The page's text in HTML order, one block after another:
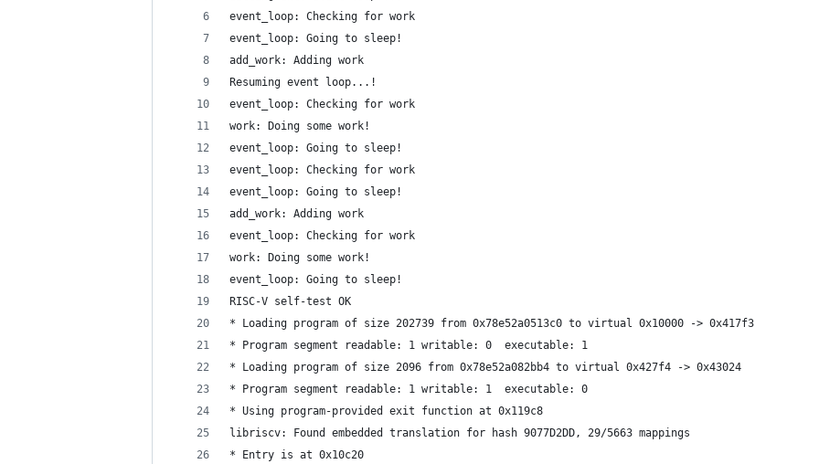
event_loop: Checking for work
event_loop: Going to sleep!
add_work: Adding work
Resuming event loop...!
event_loop: Checking for work
work: Doing some work!
event_loop: Going to sleep!
event_loop: Checking for work
event_loop: Going to sleep!
add_work: Adding work
event_loop: Checking for work
work: Doing some work!
event_loop: Going to sleep!
RISC-V self-test OK
* Loading program of size 202739 from 0x78e52a0513c0 to virtual 0x10000 -> 0x417f3
* Program segment readable: 1 writable: 0  executable: 1
* Loading program of size 2096 from 0x78e52a082bb4 to virtual 0x427f4 -> 0x43024
* Program segment readable: 1 writable: 1  executable: 0
* Using program-provided exit function at 0x119c8
libriscv: Found embedded translation for hash 9077D2DD, 29/5663 mappings
* Entry is at 0x10c20